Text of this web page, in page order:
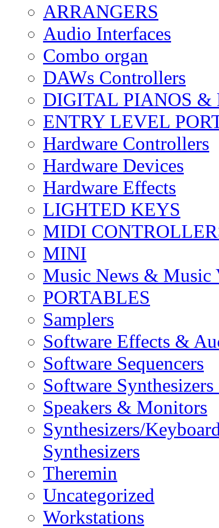
ARRANGERS
Audio Interfaces
Combo organ
DAWs Controllers
DIGITAL PIANOS &
ENTRY LEVEL
Hardware Controllers
Hardware Devices
Hardware Effects
LIGHTED KEYS
MIDI
MINI
Music News & Music
PORTABLES
Samplers
Software Effects &
Software Sequencers
Software
Speakers & Monitors
Synthesizers/
Synthesizers
Theremin
Uncategorized
Workstations